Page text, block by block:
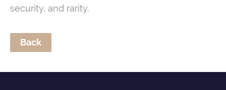
security, and rarity.
Back